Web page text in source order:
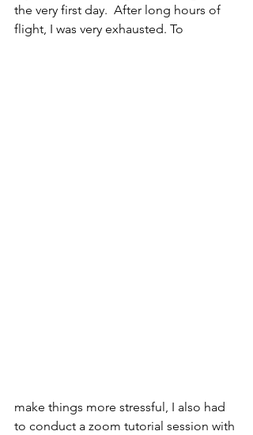
the very first day.  After long hours of
flight, I was very exhausted. To
make things more stressful, I also had
to conduct a zoom tutorial session with